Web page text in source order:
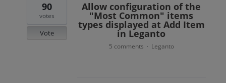
Allow configuration of the
"Most Common" items
types displayed at Add Item
in Leganto
90
votes
Vote
5 comments · Leganto